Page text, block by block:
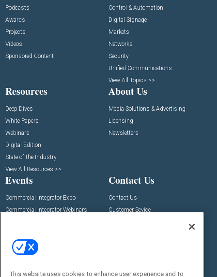
Podcasts
Awards
Projects
Videos
Sponsored Content
Control & Automation
Digital Signage
Markets
Networks
Security
Unified Communications
View All Topics >>
Resources
Deep Dives
White Papers
Webinars
Digital Edition
State of the Industry
View All Resources >>
About Us
Media Solutions & Advertising
Licensing
Newsletters
Events
Commercial Integrator Expo
Commercial Integrator Webinars
Contact Us
Contact Us
Customer Sevice
This website uses cookies to enhance user experience and to